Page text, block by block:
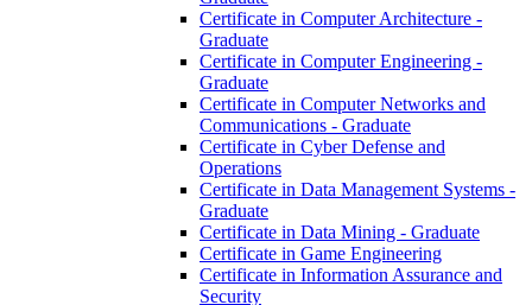
Certificate in Computer Architecture -​
Graduate
Certificate in Computer Engineering -​
Graduate
Certificate in Computer Networks and
Communications -​ Graduate
Certificate in Cyber Defense and
Operations
Certificate in Data Management Systems -​
Graduate
Certificate in Data Mining -​ Graduate
Certificate in Game Engineering
Certificate in Information Assurance and
Security